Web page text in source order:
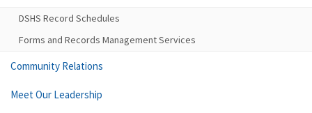
DSHS Record Schedules
Forms and Records Management Services
Community Relations
Meet Our Leadership